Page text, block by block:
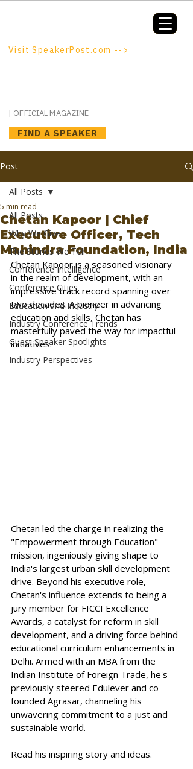
FIND A SPEAKER
Visit SpeakerPost.com -->
| OFFICIAL MAGAZINE
Post
All Posts
Why We Give
The Stories We Tell
Conference Intelligence
Conference Cities
Education and Industry
Industry Conference Trends
Guest Speaker Spotlights
Industry Perspectives
All Posts
Chetan Kapoor | Chief
Executive Officer, Tech
Mahindra Foundation, India
5 min read
Chetan Kapoor is a seasoned visionary
in the realm of development, with an
impressive track record spanning over
two decades. A pioneer in advancing
education and skills, Chetan has
masterfully paved the way for impactful
initiatives.
Chetan led the charge in realizing the
"Empowerment through Education"
mission, ingeniously giving shape to
India's largest urban skill development
drive. Beyond his executive role,
Chetan's influence extends to being a
jury member for FICCI Excellence
Awards, a catalyst for reform in skill
development, and a driving force behind
educational curriculum enhancements in
Delhi. Armed with an MBA from the
Indian Institute of Foreign Trade, he's
previously steered Edulever and co-
founded Agrasar, channeling his
unwavering commitment to a just and
sustainable world.
Read his inspiring story and ideas.